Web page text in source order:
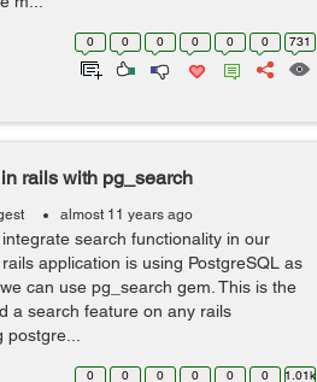
0 0 0 0 0 0 731
rails with pg_search
almost 11 years ago
search functionality in our
application is using PostgreSQL as
can use pg_search gem. This is the
a search feature on any rails
0 0 0 0 0 0 1.01k